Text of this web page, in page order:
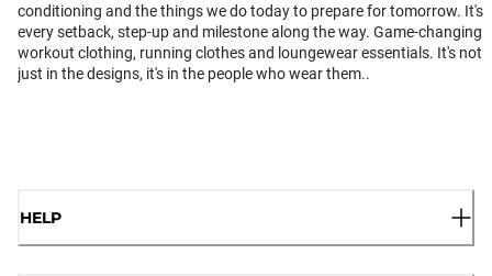
conditioning and the things we do today to prepare for tomorrow. It's
every setback, step-up and milestone along the way. Game-changing
workout clothing, running clothes and loungewear essentials. It's not
just in the designs, it's in the people who wear them..
HELP